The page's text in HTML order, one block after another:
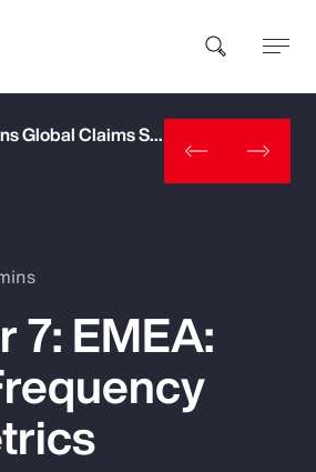
you?
Transaction Solutions Global Claims Study
7: EMEA: